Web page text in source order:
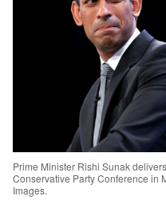
Prime Minister Rishi Sunak
Conservative Party Conference in
Images.